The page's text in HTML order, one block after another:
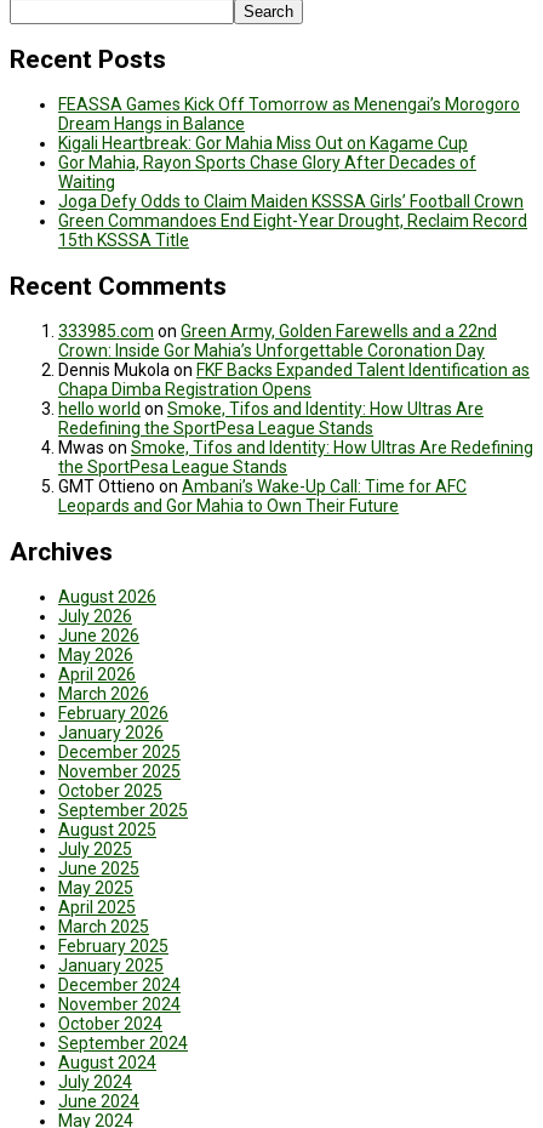
Search
Recent Posts
FEASSA Games Kick Off Tomorrow as Menengai’s Morogoro
Dream Hangs in Balance
Kigali Heartbreak: Gor Mahia Miss Out on Kagame Cup
Gor Mahia, Rayon Sports Chase Glory After Decades of
Waiting
Joga Defy Odds to Claim Maiden KSSSA Girls’ Football Crown
Green Commandoes End Eight-Year Drought, Reclaim Record
15th KSSSA Title
Recent Comments
333985.com on Green Army, Golden Farewells and a 22nd
Crown: Inside Gor Mahia’s Unforgettable Coronation Day
Dennis Mukolaon FKF Backs Expanded Talent Identification as
Chapa Dimba Registration Opens
hello world on Smoke, Tifos and Identity: How Ultras Are
Redefining the SportPesa League Stands
Mwas on Smoke, Tifos and Identity: How Ultras Are Redefining
the SportPesa League Stands
GMT Ottieno on Ambani’s Wake-Up Call: Time for AFC
Leopards and Gor Mahia to Own Their Future
Archives
August 2026
July 2026
June 2026
May 2026
April 2026
March 2026
February 2026
January 2026
December 2025
November 2025
October 2025
September 2025
August 2025
July 2025
June 2025
May 2025
April 2025
March 2025
February 2025
January 2025
December 2024
November 2024
October 2024
September 2024
August 2024
July 2024
June 2024
May 2024